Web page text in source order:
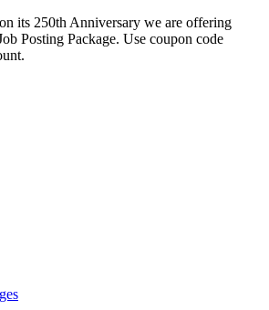
its 250th Anniversary we are offering
Posting Package. Use coupon code